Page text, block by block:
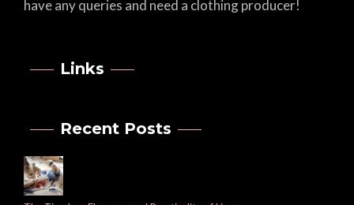
have any queries and need a clothing producer!
Links
Recent Posts